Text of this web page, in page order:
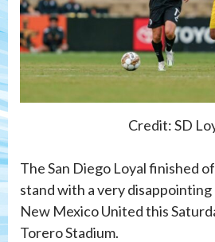
Credit: SD
The San Diego Loyal finished
stand with a very
New Mexico United this
Torero Stadium.